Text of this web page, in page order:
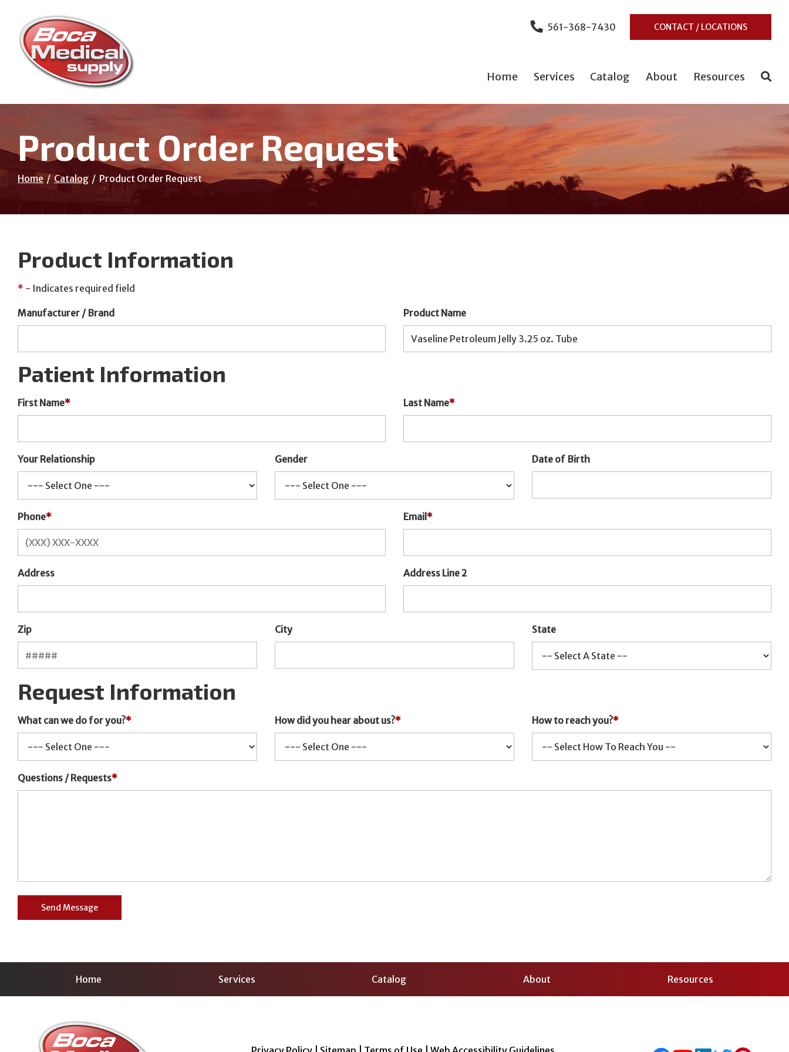
Content
561-368-7430 CONTACT / LOCATIONS
Home Services Catalog About Resources
Product Order Request
Home Catalog Product Order Request
Product Information
* - Indicates required field
Manufacturer / Brand Product Name
Patient Information
First Name* Last Name*
Your Relationship Gender Date of Birth
Phone* Email *
Address Address Line 2
Zip City State
Request Information
What can we do for you?* How did you hear about us?* How to reach you?*
Questions / Requests*
Home Services Catalog About Resources